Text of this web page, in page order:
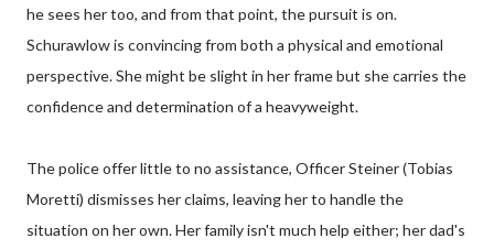
he sees her too, and from that point, the pursuit is on.
Schurawlow is convincing from both a physical and emotional
perspective. She might be slight in her frame but she carries the
confidence and determination of a heavyweight.
The police offer little to no assistance, Officer Steiner (Tobias
Moretti) dismisses her claims, leaving her to handle the
situation on her own. Her family isn't much help either; her dad's